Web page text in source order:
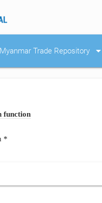
Myanmar Trade Repository arrow_drop_down
function
*